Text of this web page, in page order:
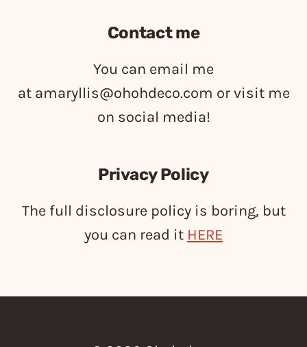
Contact me
You can email me
at amaryllis@ohohdeco.com or visit me
on social media!
Privacy Policy
The full disclosure policy is boring, but
you can read it HERE